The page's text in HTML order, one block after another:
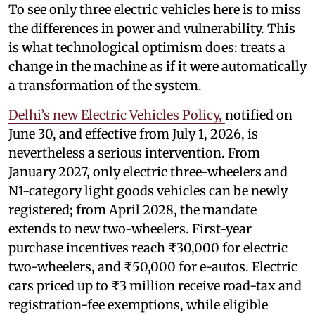
To see only three electric vehicles here is to miss
the differences in power and vulnerability. This
is what technological optimism does: treats a
change in the machine as if it were automatically
a transformation of the system.
Delhi’s new Electric Vehicles Policy, notified on
June 30, and effective from July 1, 2026, is
nevertheless a serious intervention. From
January 2027, only electric three-wheelers and
N1-category light goods vehicles can be newly
registered; from April 2028, the mandate
extends to new two-wheelers. First-year
purchase incentives reach ₹30,000 for electric
two-wheelers, and ₹50,000 for e-autos. Electric
cars priced up to ₹3 million receive road-tax and
registration-fee exemptions, while eligible